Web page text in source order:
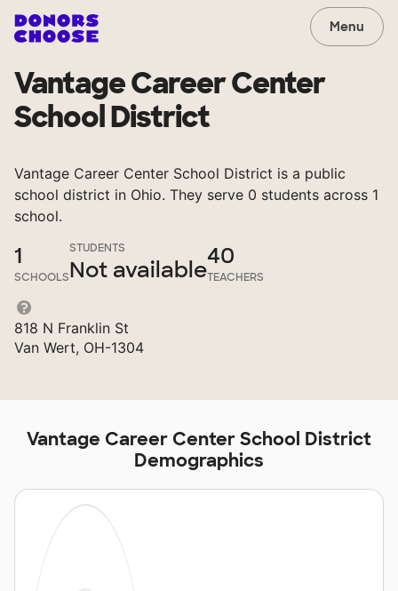
Menu
Vantage Career Center
School District
Vantage Career Center School District is a public
school district in Ohio. They serve 0 students across 1
school.
1
SCHOOLS
STUDENTS
Not available
40
TEACHERS
818 N Franklin St
Van Wert, OH-1304
Vantage Career Center School District
Demographics